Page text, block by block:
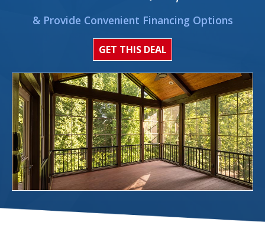
& Provide Convenient Financing Options
GET THIS DEAL